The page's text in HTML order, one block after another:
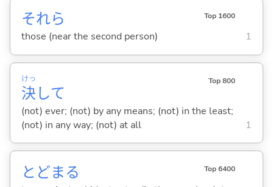
それら Top 1600
those (near the second person) 1
決
けっ
して
Top 800
(not) ever; (not) by any means; (not) in the least;
(not) in any way; (not) at all
1
とどまる Top 6400